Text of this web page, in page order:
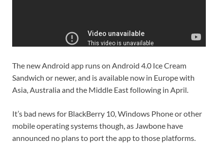
The new Android app runs on Android 4.0 Ice Cream
Sandwich or newer, and is available now in Europe with
Asia, Australia and the Middle East following in April.
It’s bad news for BlackBerry 10, Windows Phone or other
mobile operating systems though, as Jawbone have
announced no plans to port the app to those platforms.